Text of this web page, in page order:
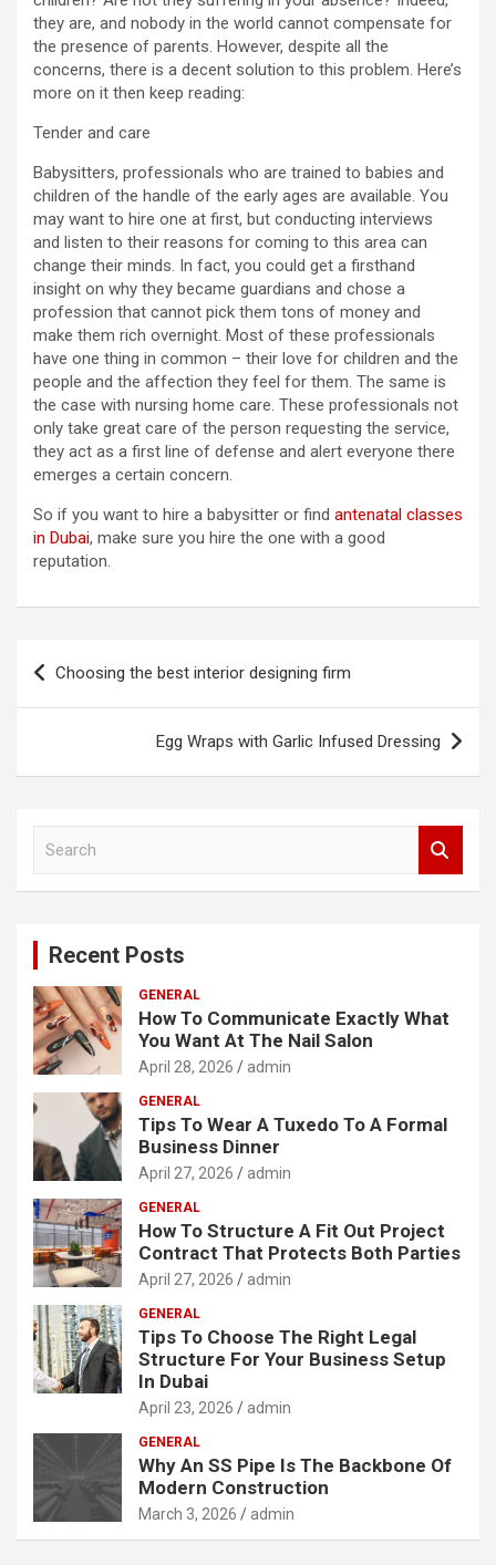
they are, and nobody in the world cannot compensate for
the presence of parents. However, despite all the
concerns, there is a decent solution to this problem. Here’s
more on it then keep reading:
Tender and care
Babysitters, professionals who are trained to babies and
children of the handle of the early ages are available. You
may want to hire one at first, but conducting interviews
and listen to their reasons for coming to this area can
change their minds. In fact, you could get a firsthand
insight on why they became guardians and chose a
profession that cannot pick them tons of money and
make them rich overnight. Most of these professionals
have one thing in common – their love for children and the
people and the affection they feel for them. The same is
the case with nursing home care. These professionals not
only take great care of the person requesting the service,
they act as a first line of defense and alert everyone there
emerges a certain concern.
So if you want to hire a babysitter or find antenatal classes
in Dubai, make sure you hire the one with a good
reputation.
Post
navigation
Choosing the best interior designing firm
Egg Wraps with Garlic Infused Dressing
Recent Posts
GENERAL
How To Communicate Exactly What
You Want At The Nail Salon
April 28, 2026 admin
GENERAL
Tips To Wear A Tuxedo To A Formal
Business Dinner
April 27, 2026 admin
GENERAL
How To Structure A Fit Out Project
Contract That Protects Both Parties
April 27, 2026 admin
GENERAL
Tips To Choose The Right Legal
Structure For Your Business Setup
In Dubai
April 23, 2026 admin
GENERAL
Why An SS Pipe Is The Backbone Of
Modern Construction
March 3, 2026 admin